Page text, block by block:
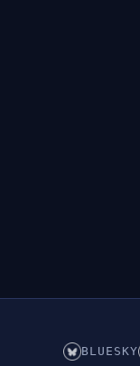
BLUESKY